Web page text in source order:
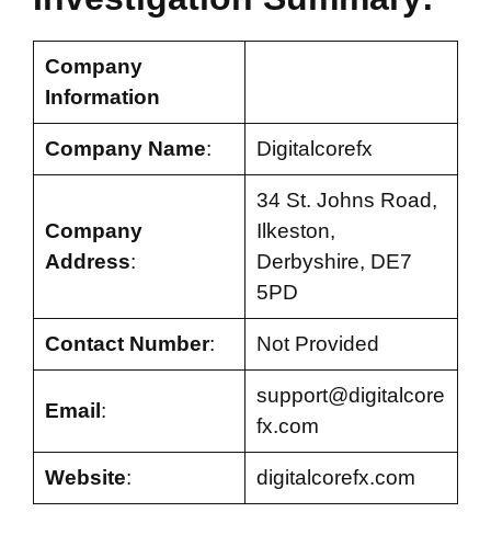
Company
Information
Company Name: Digitalcorefx
Company
Address:
34 St. Johns Road,
Ilkeston,
Derbyshire, DE7
5PD
Contact Number: Not Provided
Email :
support@digitalcore
fx.com
Website: digitalcorefx.com